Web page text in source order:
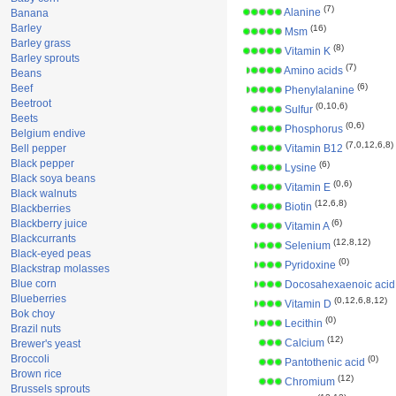
Banana
Barley
Barley grass
Barley sprouts
Beans
Beef
Beetroot
Beets
Belgium endive
Bell pepper
Black pepper
Black soya beans
Black walnuts
Blackberries
Blackberry juice
Blackcurrants
Black-eyed peas
Blackstrap molasses
Blue corn
Blueberries
Bok choy
Brazil nuts
Brewer's yeast
Broccoli
Brown rice
Brussels sprouts
Alanine (7)
Msm (16)
Vitamin K (8)
Amino acids (7)
Phenylalanine (6)
Sulfur (0,10,6)
Phosphorus (0,6)
Vitamin B12 (7,0,12,6,8)
Lysine (6)
Vitamin E (0,6)
Biotin (12,6,8)
Vitamin A (6)
Selenium (12,8,12)
Pyridoxine (0)
Docosahexaenoic acid
Vitamin D (0,12,6,8,12)
Lecithin (0)
Calcium (12)
Pantothenic acid (0)
Chromium (12)